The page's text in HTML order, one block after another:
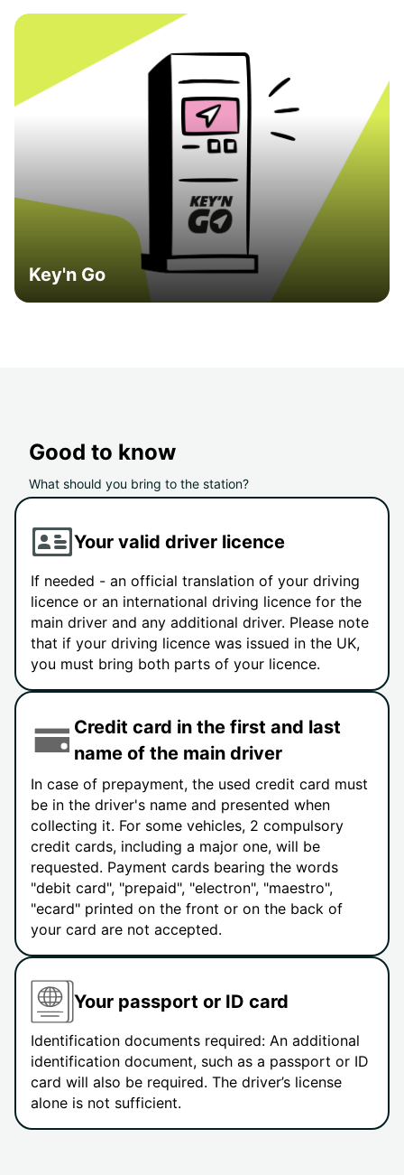
Key'n Go
Good to know
What should you bring to the station?
Your valid driver licence
If needed - an official translation of your driving
licence or an international driving licence for the
main driver and any additional driver. Please note
that if your driving licence was issued in the UK,
you must bring both parts of your licence.
Credit card in the first and last
name of the main driver
In case of prepayment, the used credit card must
be in the driver's name and presented when
collecting it. For some vehicles, 2 compulsory
credit cards, including a major one, will be
requested. Payment cards bearing the words
"debit card", "prepaid", "electron", "maestro",
"ecard" printed on the front or on the back of
your card are not accepted.
Your passport or ID card
Identification documents required: An additional
identification document, such as a passport or ID
card will also be required. The driver’s license
alone is not sufficient.